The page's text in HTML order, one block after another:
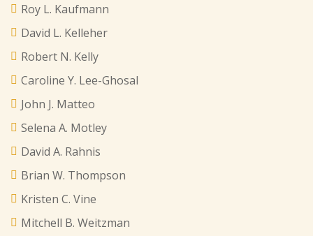
Roy L. Kaufmann
David L. Kelleher
Robert N. Kelly
Caroline Y. Lee-Ghosal
John J. Matteo
Selena A. Motley
David A. Rahnis
Brian W. Thompson
Kristen C. Vine
Mitchell B. Weitzman